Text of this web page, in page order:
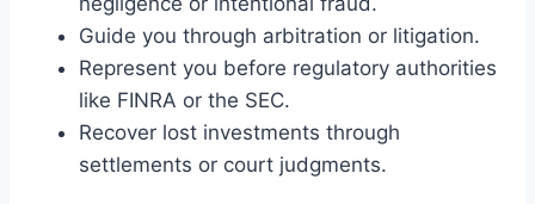
Guide you through arbitration or litigation.
Represent you before regulatory authorities
like FINRA or the SEC.
Recover lost investments through
settlements or court judgments.